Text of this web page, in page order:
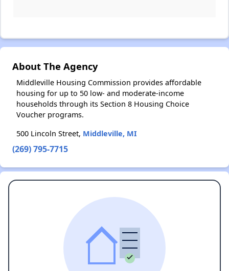
About The Agency
Middleville Housing Commission provides affordable
housing for up to 50 low- and moderate-income
households through its Section 8 Housing Choice
Voucher programs.
500 Lincoln Street, Middleville, MI
(269) 795-7715